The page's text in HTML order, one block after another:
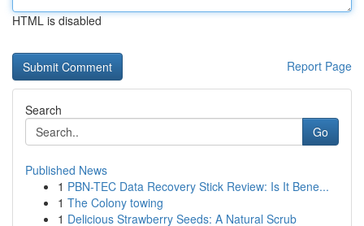
HTML is disabled
Report Page
Search
Go
Published News
1 PBN-TEC Data Recovery Stick Review: Is It Bene...
1 The Colony towing
1 Delicious Strawberry Seeds: A Natural Scrub